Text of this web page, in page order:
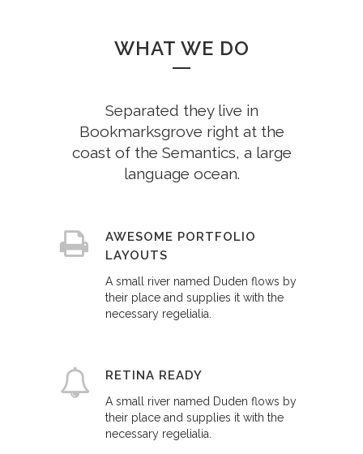
WHAT WE DO
Separated they live in
Bookmarksgrove right at the
coast of the Semantics, a large
language ocean.
AWESOME PORTFOLIO
LAYOUTS
A small river named Duden flows by
their place and supplies it with the
necessary regelialia.
RETINA READY
A small river named Duden flows by
their place and supplies it with the
necessary regelialia.